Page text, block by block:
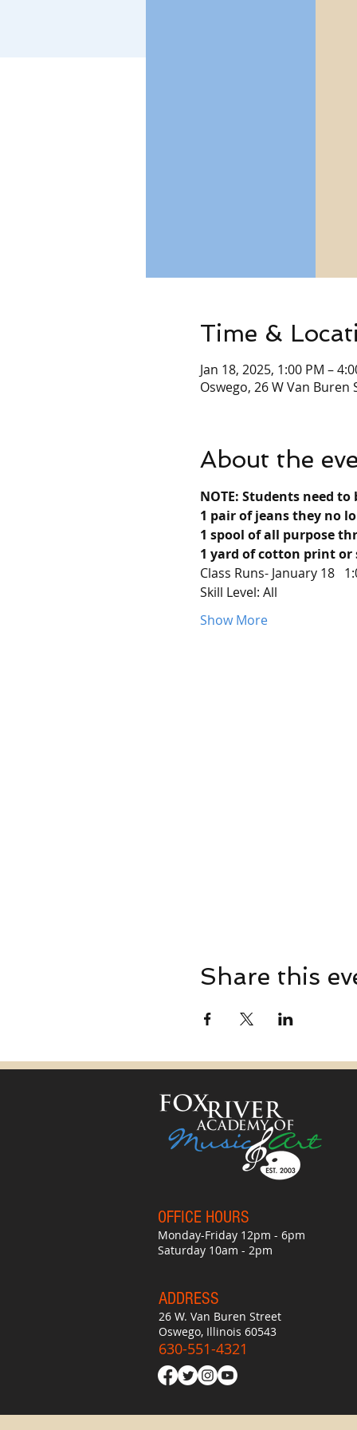
Time &
Jan 18, 2025, 1:00 PM –
Oswego, 26 W Van Buren
About the
NOTE: Students need to
1 pair of jeans they no
1 spool of all purpose
1 yard of cotton print
Class Runs- January 18
Skill Level: All
Show More
Share this
OFFICE HOURS
Monday-Friday 12pm - 6pm
Saturday 10am - 2pm
ADDRESS
26 W. Van Buren Street
Oswego, Illinois 60543
630-551-4321